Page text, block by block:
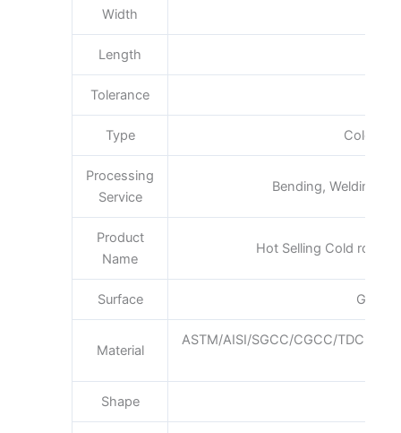
Width
Length
Tolerance
Type Cold
Processing
Service
Bending, Welding,
Product
Name
Hot Selling Cold rolled
Surface
Material
ASTM/AISI/SGCC/CGCC/
Shape